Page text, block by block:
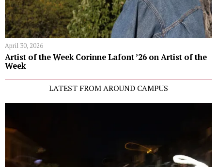
April 30, 2026
Artist of the Week Corinne Lafont ’26 on Artist of the
Week
LATEST FROM AROUND CAMPUS